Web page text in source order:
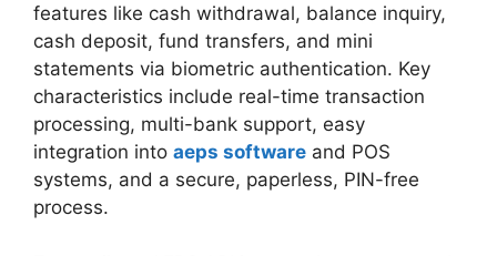
features like cash withdrawal, balance inquiry,
cash deposit, fund transfers, and mini
statements via biometric authentication. Key
characteristics include real-time transaction
processing, multi-bank support, easy
integration into aeps software and POS
systems, and a secure, paperless, PIN-free
process.